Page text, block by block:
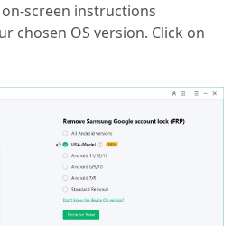
screen instructions
chosen OS version. Click on